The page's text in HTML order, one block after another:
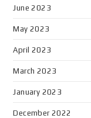
June 2023
May 2023
April 2023
March 2023
January 2023
December 2022